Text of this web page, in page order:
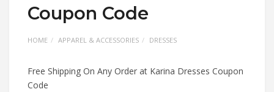
Coupon Code
HOME APPAREL & ACCESSORIES DRESSES
Free Shipping On Any Order at Karina Dresses Coupon
Code